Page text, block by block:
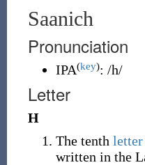
Saanich
Pronunciation
IPA(key): /h/
Letter
H
The tenth letter
written in the